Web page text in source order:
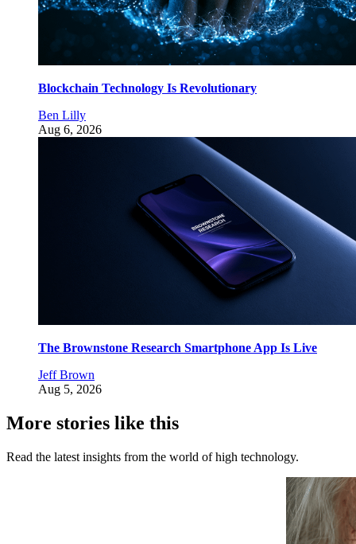
Blockchain Technology Is Revolutionary
Ben Lilly
Aug 6, 2026
The Brownstone Research Smartphone App Is Live
Jeff Brown
Aug 5, 2026
More stories like this
Read the latest insights from the world of high technology.